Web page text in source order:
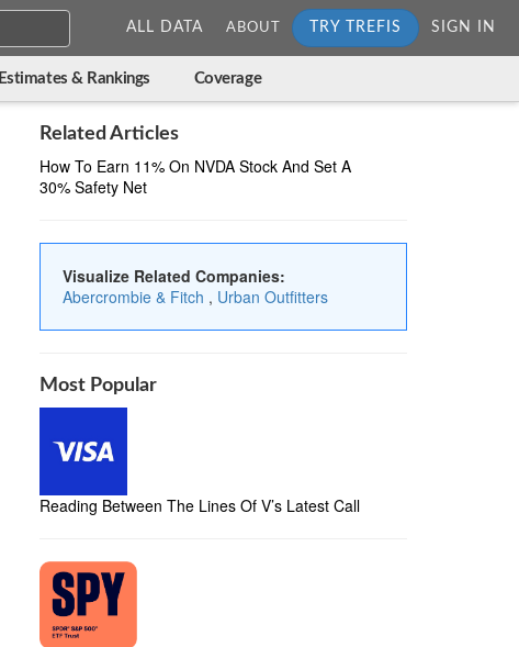
ALL DATA ABOUT TRY TREFIS SIGN IN
Estimates & Rankings Coverage
Related Articles
How To Earn 11% On NVDA Stock And Set A
30% Safety Net
Visualize Related Companies:
Abercrombie & Fitch , Urban Outfitters
Most Popular
Reading Between The Lines Of V’s Latest Call